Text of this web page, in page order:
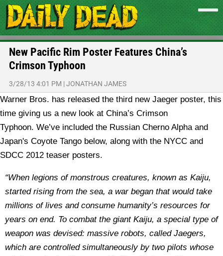
New Pacific Rim Poster Features China’s
Crimson Typhoon
3/28/13 4:01 PM |JONATHAN JAMES
Warner Bros. has released the third new Jaeger poster, this
time giving us a new look at China’s Crimson
Typhoon. We’ve included the Russian Cherno Alpha and
Japan's Coyote Tango below, along with the NYCC and
SDCC 2012 teaser posters.
“When legions of monstrous creatures, known as Kaiju,
started rising from the sea, a war began that would take
millions of lives and consume humanity’s resources for
years on end. To combat the giant Kaiju, a special type of
weapon was devised: massive robots, called Jaegers,
which are controlled simultaneously by two pilots whose